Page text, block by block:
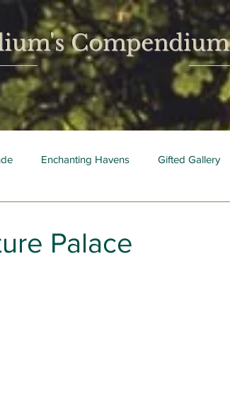
Compendium
Enchanting Havens Gifted Gallery
Palace